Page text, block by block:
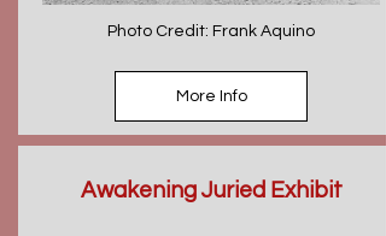
Photo Credit: Frank Aquino
More Info
Awakening Juried Exhibit